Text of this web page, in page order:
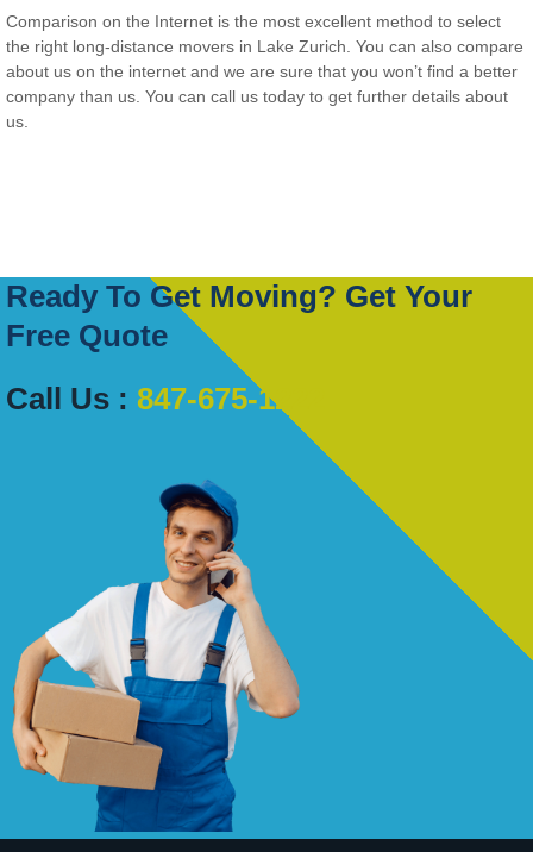
Comparison on the Internet is the most excellent method to select
the right long-distance movers in Lake Zurich. You can also compare
about us on the internet and we are sure that you won’t find a better
company than us. You can call us today to get further details about
us.
Ready To Get Moving? Get Your
Free Quote
Call Us : 847-675-1222